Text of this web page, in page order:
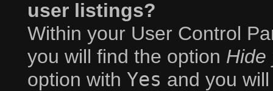
user listings?
Within your User Control
you will find the option Hide
option with Yes and you